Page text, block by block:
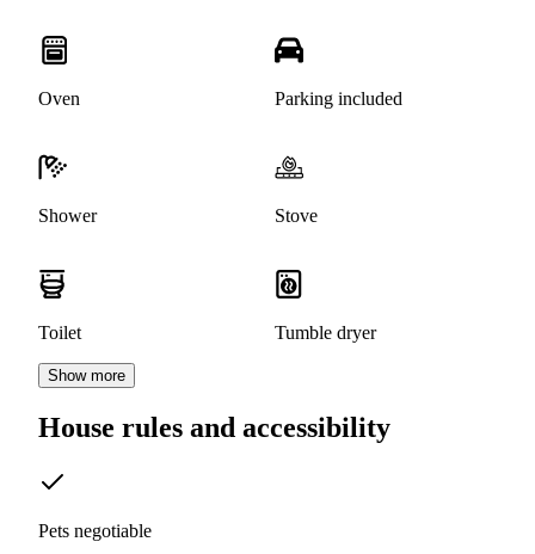
Oven Parking included
Shower Stove
Toilet Tumble dryer
Show more
House rules and accessibility
Pets negotiable